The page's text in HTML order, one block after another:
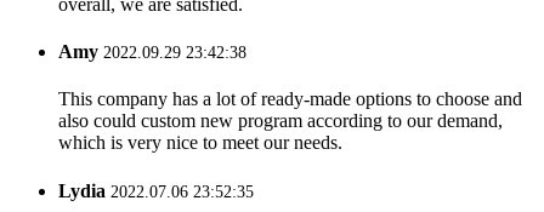
Amy 2022.09.29 23:42:38
This company has a lot of ready-made options to choose and
also could custom new program according to our demand,
which is very nice to meet our needs.
Lydia 2022.07.06 23:52:35